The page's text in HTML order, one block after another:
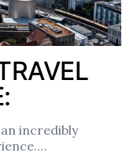
incredibly